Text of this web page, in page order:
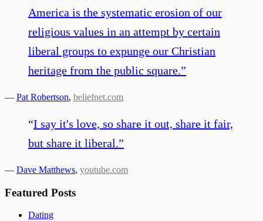
America is the systematic erosion of our
religious values in an attempt by certain
liberal groups to expunge our Christian
heritage from the public square.”
— Pat Robertson, beliefnet.com
“I say it's love, so share it out, share it fair,
but share it liberal.”
— Dave Matthews, youtube.com
Featured Posts
Dating